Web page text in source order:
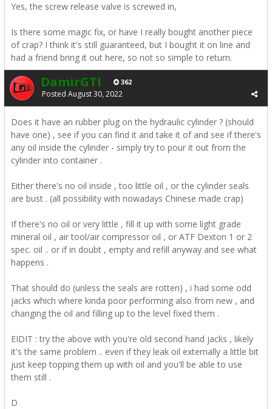
Yes, the screw release valve is screwed in,
Is there some magic fix, or have I really bought another piece
of crap? I think it's still guaranteed, but I bought it on line and
had a friend bring it out here, so not so simple to return.
DamirGTI 362
Posted August 30, 2022
Does it have an rubber plug on the hydraulic cylinder ? (should
have one) , see if you can find it and take it of and see if there's
any oil inside the cylinder - simply try to pour it out from the
cylinder into container .
Either there's no oil inside , too little oil , or the cylinder seals
are bust . (all possibility with nowadays Chinese made crap)
If there's no oil or very little , fill it up with some light grade
mineral oil , air tool/air compressor oil , or ATF Dexton 1 or 2
spec. oil .. or if in doubt , empty and refill anyway and see what
happens .
That should do (unless the seals are rotten) , i had some odd
jacks which where kinda poor performing also from new , and
changing the oil and filling up to the level fixed them .
EIDIT : try the above with you're old second hand jacks , likely
it's the same problem .. even if they leak oil externally a little bit
just keep topping them up with oil and you'll be able to use
them still .
D